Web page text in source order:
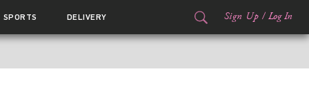
SPORTS DELIVERY Sign Up / Log In